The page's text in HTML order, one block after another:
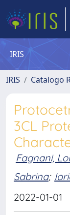
IRIS
IRIS Catalogo
3CL
Fagnani,
Sabrina;
2022-01-01